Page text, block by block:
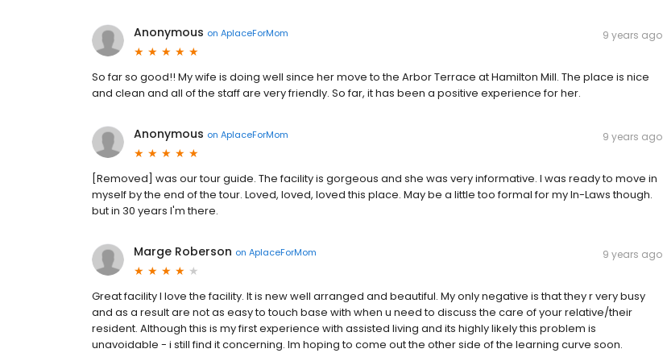
Anonymous on AplaceForMom 9 years ago
So far so good!! My wife is doing well since her move to the Arbor Terrace at Hamilton Mill. The place is nice
and clean and all of the staff are very friendly. So far, it has been a positive experience for her.
Anonymous on AplaceForMom 9 years ago
[Removed] was our tour guide. The facility is gorgeous and she was very informative. I was ready to move in
myself by the end of the tour. Loved, loved, loved this place. May be a little too formal for my In-Laws though.
but in 30 years I'm there.
Marge Roberson on AplaceForMom 9 years ago
Great facility I love the facility. It is new well arranged and beautiful. My only negative is that they r very busy
and as a result are not as easy to touch base with when u need to discuss the care of your relative/their
resident. Although this is my first experience with assisted living and its highly likely this problem is
unavoidable - i still find it concerning. Im hoping to come out the other side of the learning curve soon.